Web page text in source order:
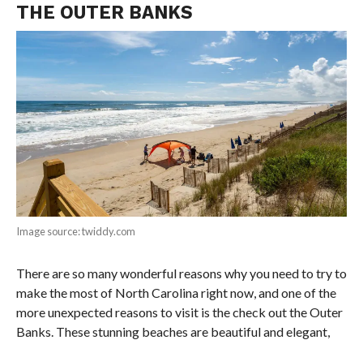
THE OUTER BANKS
Image source: twiddy.com
There are so many wonderful reasons why you need to try to
make the most of North Carolina right now, and one of the
more unexpected reasons to visit is the check out the Outer
Banks. These stunning beaches are beautiful and elegant,